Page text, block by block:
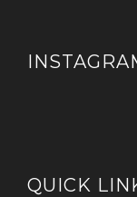
QUICK